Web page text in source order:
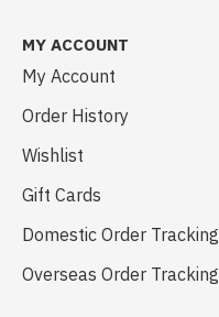
MY ACCOUNT
My Account
Order History
Wishlist
Gift Cards
Domestic Order Tracking
Overseas Order Tracking